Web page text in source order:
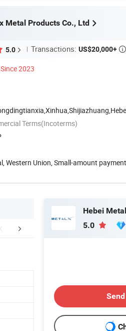
Metal Products Co., Ltd
5.0 Transactions: US$20,000+ 
Since 2023
Terms(Incoterms)
Western Union, Small-amount
Application Company
5.0